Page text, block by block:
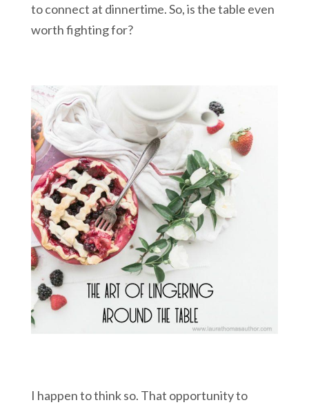
to connect at dinnertime. So, is the table even
worth fighting for?
I happen to think so. That opportunity to